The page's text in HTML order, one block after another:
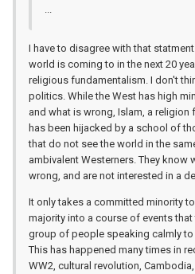
I have to disagree with that
world is coming to in the next 20
religious fundamentalism. I don't
politics. While the West has high
and what is wrong, Islam, a
has been hijacked by a school of
that do not see the world in the
ambivalent Westerners. They know
wrong, and are not interested in a
It only takes a committed minority
majority into a course of events
group of people speaking calmly to
This has happened many times in
WW2, cultural revolution,